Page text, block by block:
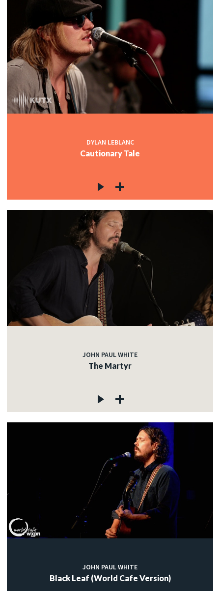
DYLAN LEBLANC
Cautionary Tale
JOHN PAUL WHITE
The Martyr
JOHN PAUL WHITE
Black Leaf (World Cafe Version)